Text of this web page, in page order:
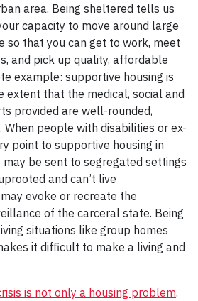
area. Being sheltered tells us
capacity to move around large
so that you can get to work, meet
and pick up quality, affordable
example: supportive housing is
extent that the medical, social and
provided are well-rounded,
When people with disabilities or ex-
point to supportive housing in
may be sent to segregated settings
and can’t live
evoke or recreate the
of the carceral state. Being
situations like group homes
it difficult to make a living and
is not only a housing problem.